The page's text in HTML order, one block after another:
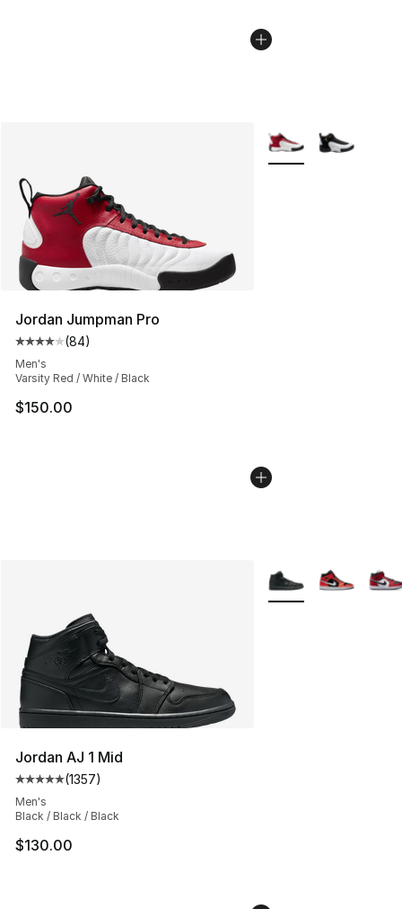
Jordan Jumpman Pro
Average customer rating - [4 out of 5 stars], 84
(84)
Men's
Varsity Red / White / Black
$150.00
More Colors
Jordan AJ 1 Mid
Average customer rating - [5 out of 5 stars], 1357
(1357)
Men's
Black / Black / Black
$130.00
More Colors